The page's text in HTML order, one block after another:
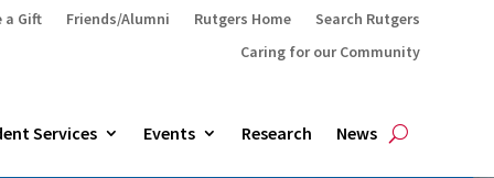
a Gift Friends/Alumni Rutgers Home
Search Rutgers
Caring for our Community
Services Events Research News